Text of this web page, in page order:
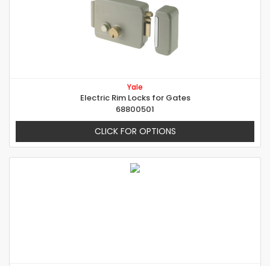
Yale
Electric Rim Locks for Gates
68800501
CLICK FOR OPTIONS